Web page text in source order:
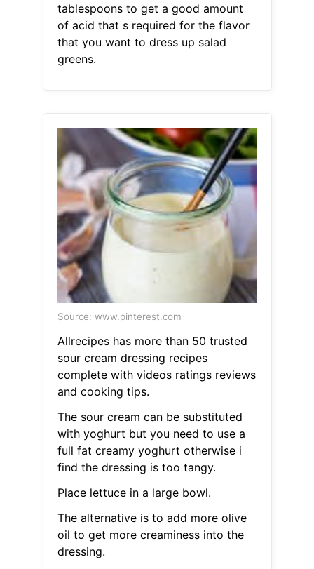
tablespoons to get a good amount
of acid that s required for the flavor
that you want to dress up salad
greens.
Source: www.pinterest.com
Allrecipes has more than 50 trusted
sour cream dressing recipes
complete with videos ratings reviews
and cooking tips.
The sour cream can be substituted
with yoghurt but you need to use a
full fat creamy yoghurt otherwise i
find the dressing is too tangy.
Place lettuce in a large bowl.
The alternative is to add more olive
oil to get more creaminess into the
dressing.